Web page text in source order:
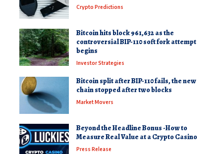
Crypto Predictions
Bitcoin hits block 961,632 as the
controversial BIP-110 soft fork attempt
begins
Investor Strategies
Bitcoin split after BIP-110 fails, the new
chain stopped after two blocks
Market Movers
Beyond the Headline Bonus -How to
Measure Real Value at a Crypto Casino
Press Release